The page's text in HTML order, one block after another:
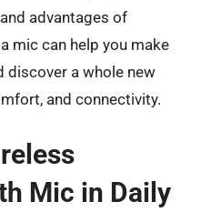
advantages of
mic can help you make
discover a whole new
and connectivity.
Mic in Daily